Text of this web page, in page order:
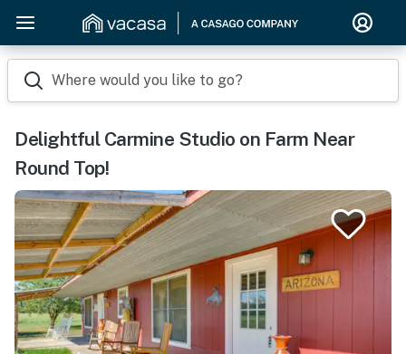
Where would you like to go?
Delightful Carmine Studio on Farm Near
Round Top!